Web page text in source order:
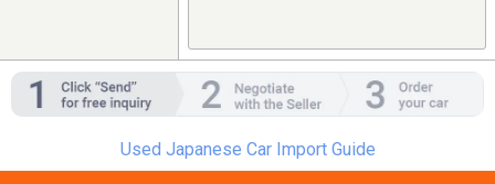
Used Japanese Car Import Guide